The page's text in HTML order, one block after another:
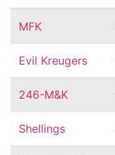
MFK
Evil Kreugers
246-M&K
Shellings